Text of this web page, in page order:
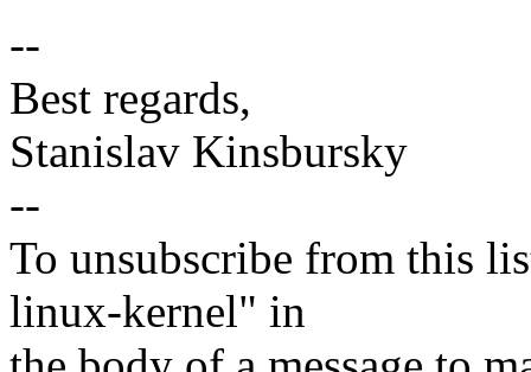
--
Best regards,
Stanislav Kinsbursky
--
To unsubscribe from this
linux-kernel" in